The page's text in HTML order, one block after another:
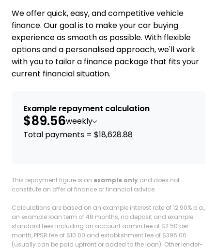
We offer quick, easy, and competitive vehicle
finance. Our goal is to make your car buying
experience as smooth as possible. With flexible
options and a personalised approach, we'll work
with you to tailor a finance package that fits your
current financial situation.
Example repayment calculation
$89.56weekly
Total payments = $18,628.88
This repayment figure is an example only and does not
constitute an offer of finance or financial advice.
Calculations are based on an example interest rate of 12.90% p.a.,
an example loan term of 48 months, no deposit and example
standard fees including an account admin fee of $2.50 per
month, PPSR fee of $10.00 and establishment fee of $395.00
(usually can be paid upfront or added to the loan). Other lender-